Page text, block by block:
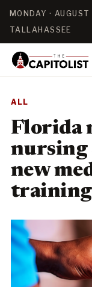
MONDAY ·
TALLAHASSEE
ALL
Florida
nursing
new